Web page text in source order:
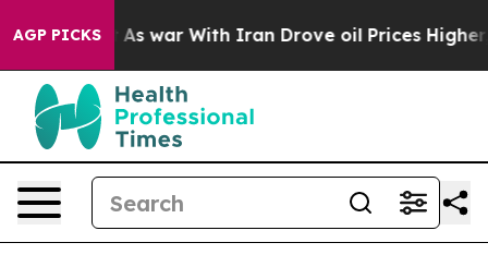
AGP PICKS
As war With Iran Drove oil Prices Higher, Trump